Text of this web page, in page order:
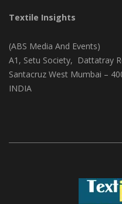
Textile Insights
(ABS Media And Events)
A1, Setu Society, Dattatray